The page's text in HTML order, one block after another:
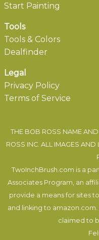
Start Painting
Tools
Tools & Colors
Dealfinder
Legal
Privacy Policy
Terms of Service
THE BOB ROSS NAME
ROSS INC. ALL IMAGES
TwoInchBrush.com is a
Associates Program, an
provide a means for sites
and linking to
claimed to